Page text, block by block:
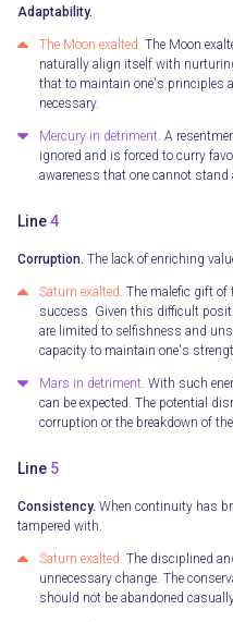
Adaptability.
The Moon exalted. The Moon
naturally align itself with
that to maintain one's principles
necessary.
Mercury in detriment. A
ignored and is forced to curry
awareness that one cannot
Line4
Corruption. The lack of enriching
Saturn exalted. The malefic gift of
success. Given this difficult
are limited to selfishness and
capacity to maintain one's
Mars in detriment. With such
can be expected. The potential
corruption or the breakdown of
Line 5
Consistency. When continuity has
tampered with.
Saturn exalted. The disciplined
unnecessary change. The
should not be abandoned